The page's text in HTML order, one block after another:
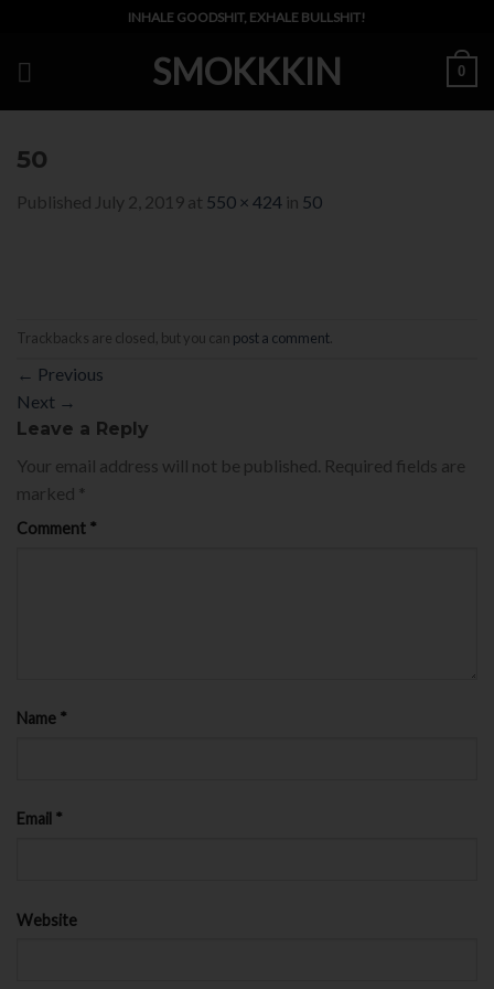
content
INHALE GOODSHIT, EXHALE BULLSHIT!
SMOKKKIN 0
50
Published July 2, 2019 at 550 × 424 in 50
Trackbacks are closed, but you can post a comment.
← Previous
Next →
Leave a Reply
Your email address will not be published. Required fields are
marked *
Comment *
Name *
Email *
Website